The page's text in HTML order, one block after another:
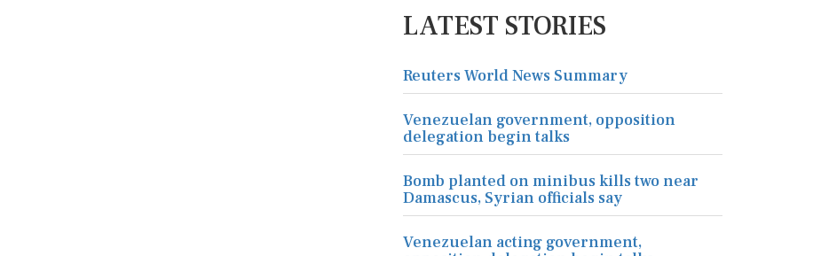
LATEST STORIES
Reuters World News Summary
Venezuelan government, opposition
delegation begin talks
Bomb planted on minibus kills two near
Damascus, Syrian officials say
Venezuelan acting government,